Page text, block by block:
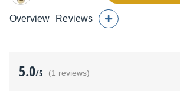
Overview Reviews
5.0/5 (1 reviews)